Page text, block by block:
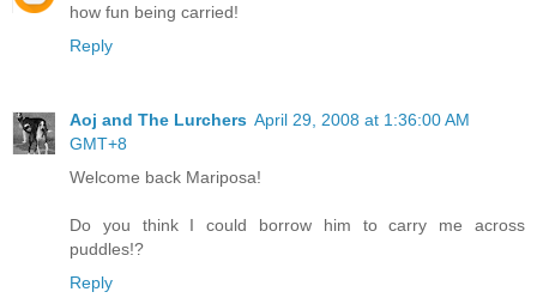
how fun being carried!
Reply
Aoj and The Lurchers April 29, 2008 at 1:36:00 AM
GMT+8
Welcome back Mariposa!
Do you think I could borrow him to carry me across
puddles!?
Reply